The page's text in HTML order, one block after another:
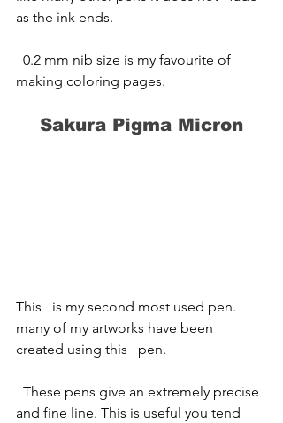
as the ink ends.
making coloring pages.
Sakura Pigma Micron
This   is my second most used pen.
many of my artworks have been
created using this   pen.
and fine line. This is useful you tend